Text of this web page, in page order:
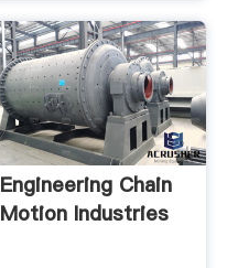
Engineering Chain
Motion Industries